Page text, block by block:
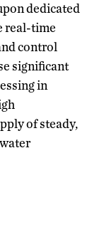
dedicated
real-time
control
significant
in
of steady,